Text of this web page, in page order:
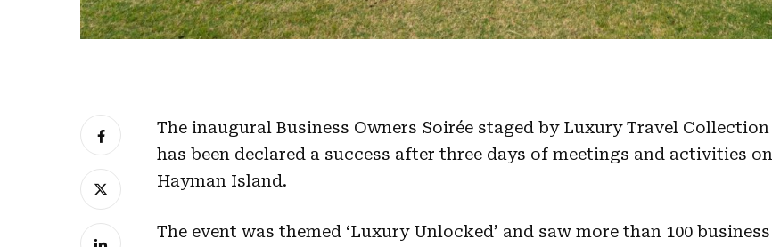
The inaugural Business Owners Soirée staged by Luxury Travel Collection
has been declared a success after three days of meetings and activities on
Hayman Island.
The event was themed ‘Luxury Unlocked’ and saw more than 100 business